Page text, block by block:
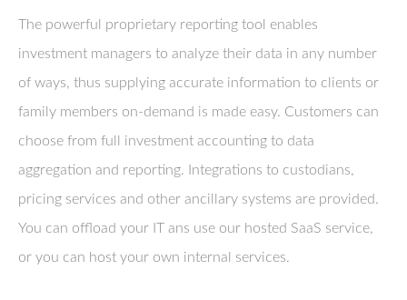
The powerful proprietary reporting tool enables
investment managers to analyze their data in any number
of ways, thus supplying accurate information to clients or
family members on-demand is made easy. Customers can
choose from full investment accounting to data
aggregation and reporting. Integrations to custodians,
pricing services and other ancillary systems are provided.
You can offload your IT ans use our hosted SaaS service,
or you can host your own internal services.